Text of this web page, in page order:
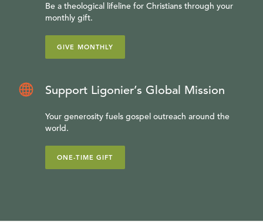
Be a theological lifeline for Christians through your
monthly gift.
GIVE MONTHLY
Support Ligonier’s Global Mission
Your generosity fuels gospel outreach around the
world.
ONE-TIME GIFT